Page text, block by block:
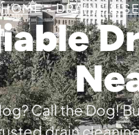
HOME-DRAINS &
Call the Dog!
drain